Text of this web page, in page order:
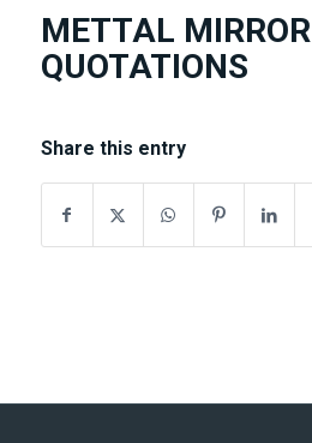
METTAL MIRROR
QUOTATIONS
Share this entry